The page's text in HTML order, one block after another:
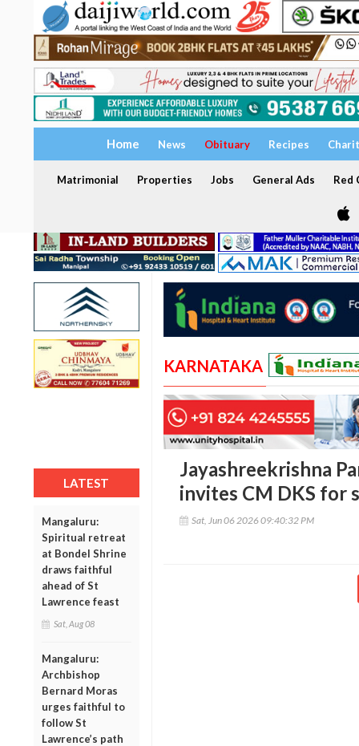
Home News Obituary Recipes
Matrimonial Properties Jobs General Ads Red
LATEST
Mangaluru:
Spiritual retreat
at Bondel Shrine
draws faithful
ahead of St
Lawrence feast
Sat, Aug 08
Mangaluru:
Archbishop
Bernard Moras
urges faithful to
follow St
Lawrence’s path
KARNATAKA
Jayashreekrishna
invites CM DKS for
Sat, Jun 06 2026 09:40:32 PM